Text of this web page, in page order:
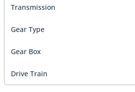
Transmission
Gear Type
Gear Box
Drive Train